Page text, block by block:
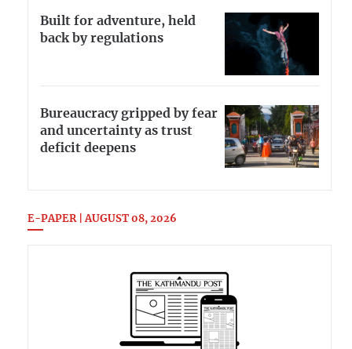
Built for adventure, held
back by regulations
Bureaucracy gripped by fear
and uncertainty as trust
deficit deepens
E-PAPER | AUGUST 08, 2026